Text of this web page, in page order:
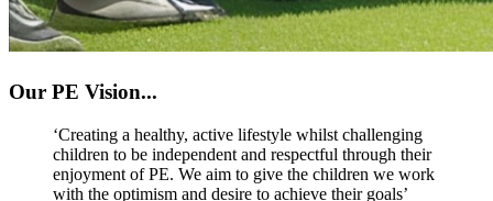
Our PE Vision...
‘Creating a healthy, active lifestyle whilst challenging
children to be independent and respectful through their
enjoyment of PE. We aim to give the children we work
with the optimism and desire to achieve their goals’